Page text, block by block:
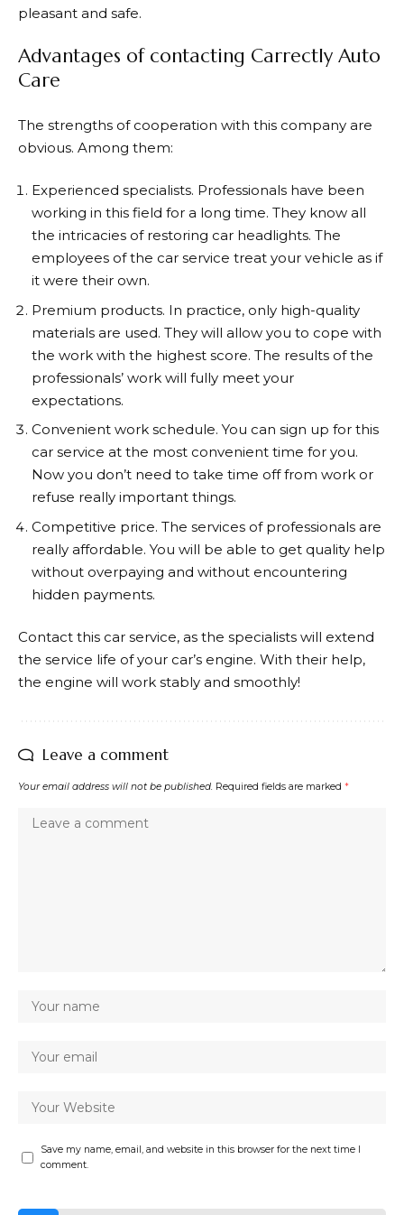
pleasant and safe.
Advantages of contacting Carrectly Auto
Care
The strengths of cooperation with this company are
obvious. Among them:
Experienced specialists. Professionals have been
working in this field for a long time. They know all
the intricacies of restoring car headlights. The
employees of the car service treat your vehicle as if
it were their own.
Premium products. In practice, only high-quality
materials are used. They will allow you to cope with
the work with the highest score. The results of the
professionals’ work will fully meet your
expectations.
Convenient work schedule. You can sign up for this
car service at the most convenient time for you.
Now you don’t need to take time off from work or
refuse really important things.
Competitive price. The services of professionals are
really affordable. You will be able to get quality help
without overpaying and without encountering
hidden payments.
Contact this car service, as the specialists will extend
the service life of your car’s engine. With their help,
the engine will work stably and smoothly!
Leave a comment
Your email address will not be published. Required fields are marked *
Save my name, email, and website in this browser for the next time I
comment.